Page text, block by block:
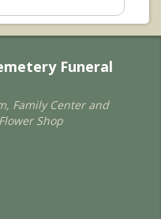
Funeral
Family Center and
Shop